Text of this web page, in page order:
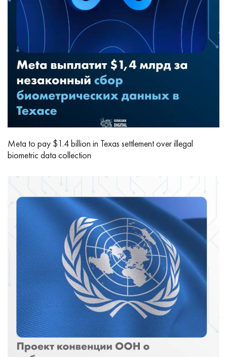
Meta to pay $1.4 billion in Texas settlement over illegal
biometric data collection